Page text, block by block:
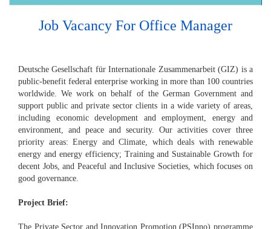
Job Vacancy For Office Manager
Deutsche Gesellschaft für Internationale Zusammenarbeit (GIZ) is a
public-benefit federal enterprise working in more than 100 countries
worldwide. We work on behalf of the German Government and
support public and private sector clients in a wide variety of areas,
including economic development and employment, energy and
environment, and peace and security. Our activities cover three
priority areas: Energy and Climate, which deals with renewable
energy and energy efficiency; Training and Sustainable Growth for
decent Jobs, and Peaceful and Inclusive Societies, which focuses on
good governance.
Project Brief:
The Private Sector and Innovation Promotion (PSInno) programme